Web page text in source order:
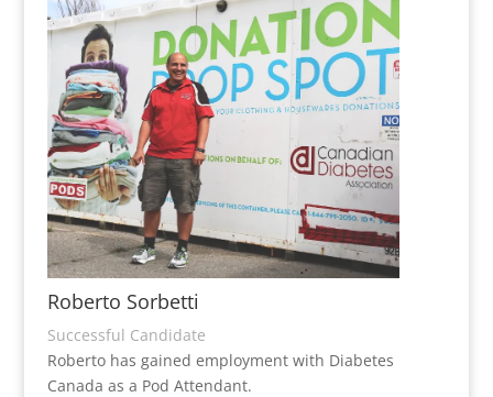
Roberto Sorbetti
Successful Candidate
Roberto has gained employment with Diabetes
Canada as a Pod Attendant.